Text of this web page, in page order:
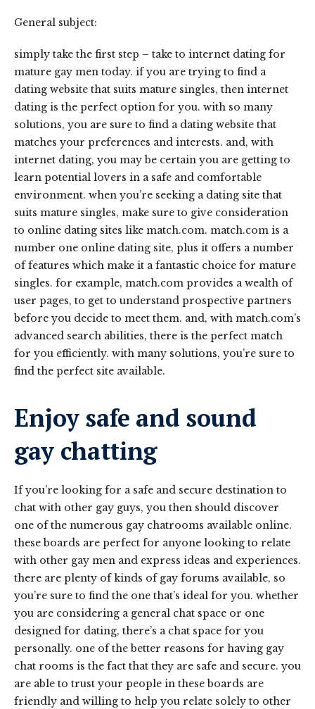
General subject:
simply take the first step – take to internet dating for
mature gay men today. if you are trying to find a
dating website that suits mature singles, then internet
dating is the perfect option for you. with so many
solutions, you are sure to find a dating website that
matches your preferences and interests. and, with
internet dating, you may be certain you are getting to
learn potential lovers in a safe and comfortable
environment. when you’re seeking a dating site that
suits mature singles, make sure to give consideration
to online dating sites like match.com. match.com is a
number one online dating site, plus it offers a number
of features which make it a fantastic choice for mature
singles. for example, match.com provides a wealth of
user pages, to get to understand prospective partners
before you decide to meet them. and, with match.com’s
advanced search abilities, there is the perfect match
for you efficiently. with many solutions, you’re sure to
find the perfect site available.
Enjoy safe and sound
gay chatting
If you’re looking for a safe and secure destination to
chat with other gay guys, you then should discover
one of the numerous gay chatrooms available online.
these boards are perfect for anyone looking to relate
with other gay men and express ideas and experiences.
there are plenty of kinds of gay forums available, so
you’re sure to find the one that’s ideal for you. whether
you are considering a general chat space or one
designed for dating, there’s a chat space for you
personally. one of the better reasons for having gay
chat rooms is the fact that they are safe and secure. you
are able to trust your people in these boards are
friendly and willing to help you relate solely to other